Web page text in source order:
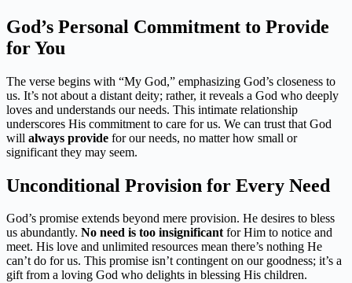
God’s Personal Commitment to Provide
for You
The verse begins with “My God,” emphasizing God’s closeness to
us. It’s not about a distant deity; rather, it reveals a God who deeply
loves and understands our needs. This intimate relationship
underscores His commitment to care for us. We can trust that God
will always provide for our needs, no matter how small or
significant they may seem.
Unconditional Provision for Every Need
God’s promise extends beyond mere provision. He desires to bless
us abundantly. No need is too insignificantfor Him to notice and
meet. His love and unlimited resources mean there’s nothing He
can’t do for us. This promise isn’t contingent on our goodness; it’s a
gift from a loving God who delights in blessing His children.